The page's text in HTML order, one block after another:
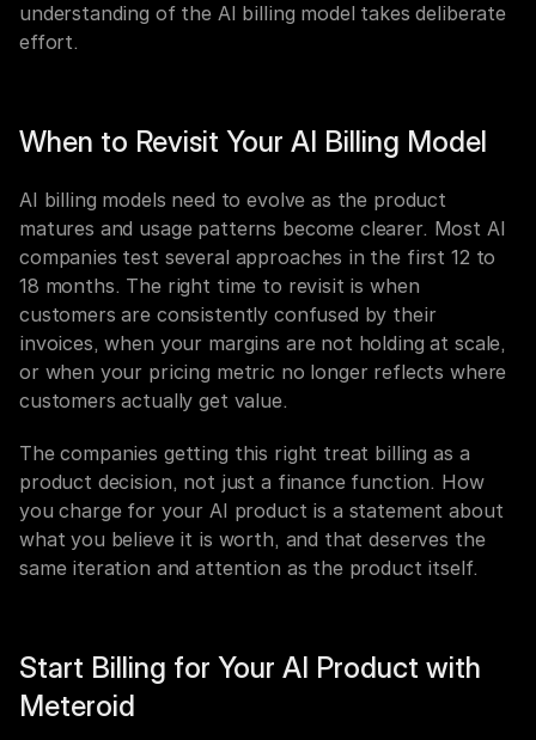
understanding of the AI billing model takes deliberate
effort.
When to Revisit Your AI Billing Model
AI billing models need to evolve as the product
matures and usage patterns become clearer. Most AI
companies test several approaches in the first 12 to
18 months. The right time to revisit is when
customers are consistently confused by their
invoices, when your margins are not holding at scale,
or when your pricing metric no longer reflects where
customers actually get value.
The companies getting this right treat billing as a
product decision, not just a finance function. How
you charge for your AI product is a statement about
what you believe it is worth, and that deserves the
same iteration and attention as the product itself.
Start Billing for Your AI Product with
Meteroid